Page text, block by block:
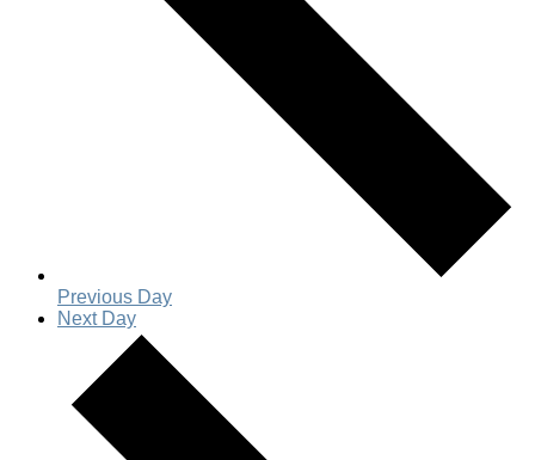
Previous Day
Next Day